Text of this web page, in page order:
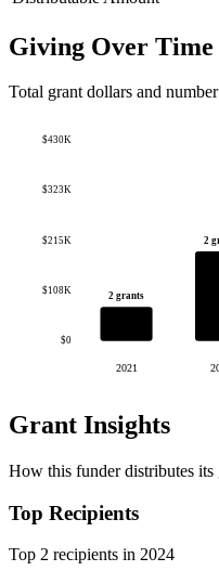
Giving Over Time
Total grant dollars and
$0
$108K
$215K
$323K
$430K
2 grants
2021
2
Grant Insights
How this funder distributes its
Top Recipients
Top 2 recipients in 2024